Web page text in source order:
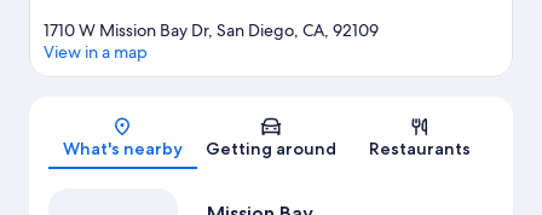
Map
1710 W Mission Bay Dr, San Diego, CA, 92109
View in a map
What's nearby Getting around Restaurants